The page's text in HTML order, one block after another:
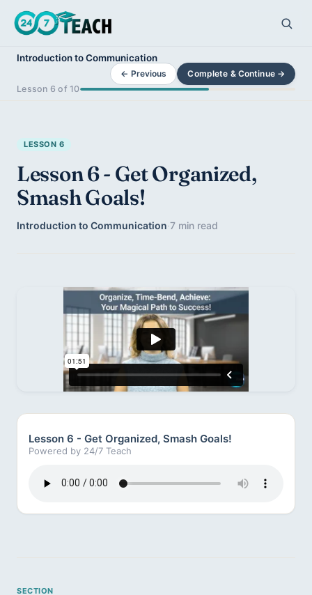
Introduction to Communication
Lesson 6 of 10
← Previous Complete & Continue →
LESSON 6
Lesson 6 - Get Organized,
Smash Goals!
Introduction to Communication·7 min read
Lesson 6 - Get Organized, Smash Goals!
Powered by 24/7 Teach